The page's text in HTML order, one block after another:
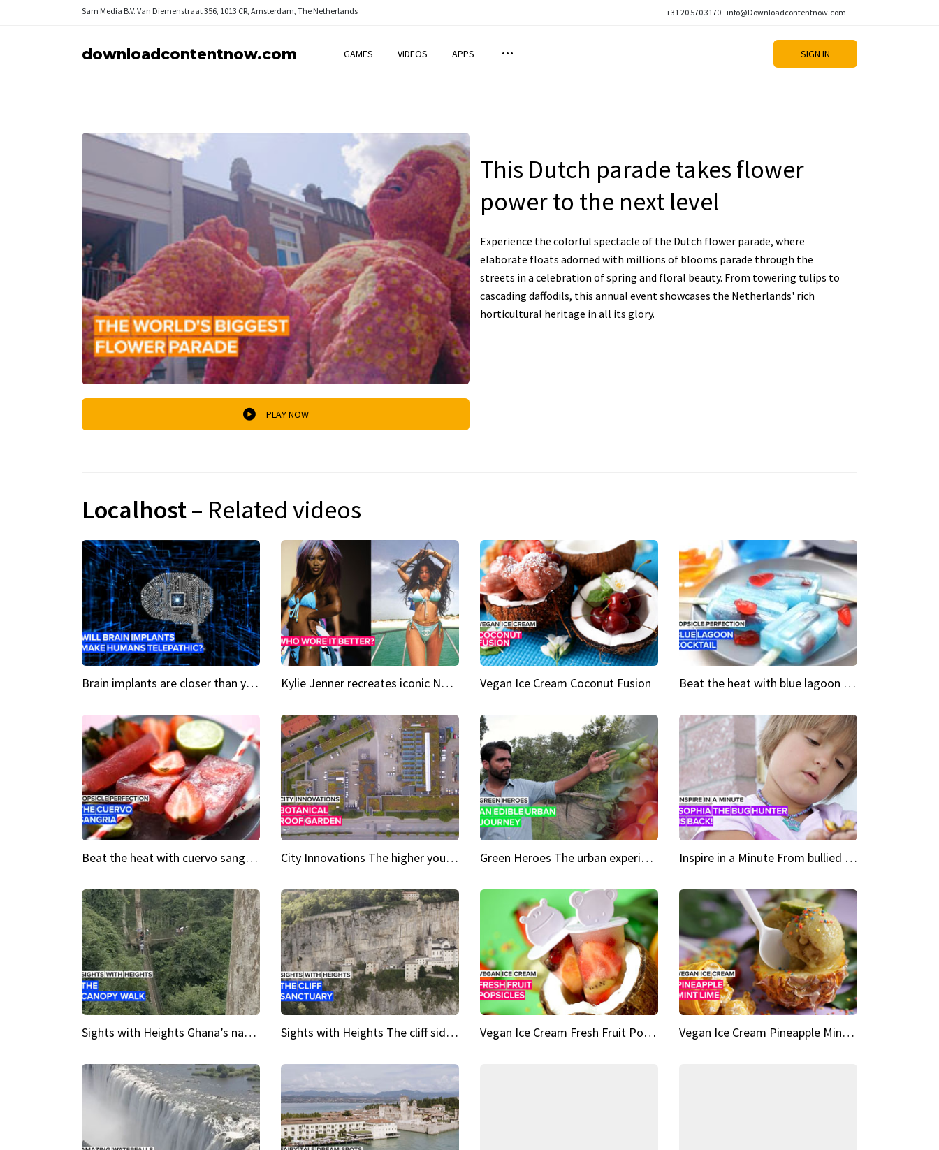
Sam Media B.V. Van Diemenstraat 356, 1013 CR, Amsterdam, The Netherlands +31 20 570 3170 info@Downloadcontentnow.com
downloadcontentnow.com GAMES VIDEOS APPS SIGN IN
PLAY NOW
This Dutch parade takes flower
power to the next level
Experience the colorful spectacle of the Dutch flower parade, where
elaborate floats adorned with millions of blooms parade through the
streets in a celebration of spring and floral beauty. From towering tulips to
cascading daffodils, this annual event showcases the Netherlands' rich
horticultural heritage in all its glory.
Localhost– Related videos
Brain implants are closer than you might think... Kylie Jenner recreates iconic Naomi Campbell bikini moment Vegan Ice Cream Coconut Fusion Beat the heat with blue lagoon cocktail popsicles
Beat the heat with cuervo sangria popsicles City Innovations The higher you go, the greener it gets Green Heroes The urban experience just got a sustainable upgrade Inspire in a Minute From bullied bug hunter to kid author
Sights with Heights Ghana’s national park canopy walk Sights with Heights The cliff side sanctuary between heaven and earth Vegan Ice Cream Fresh Fruit Popsicles Vegan Ice Cream Pineapple Mint Lime